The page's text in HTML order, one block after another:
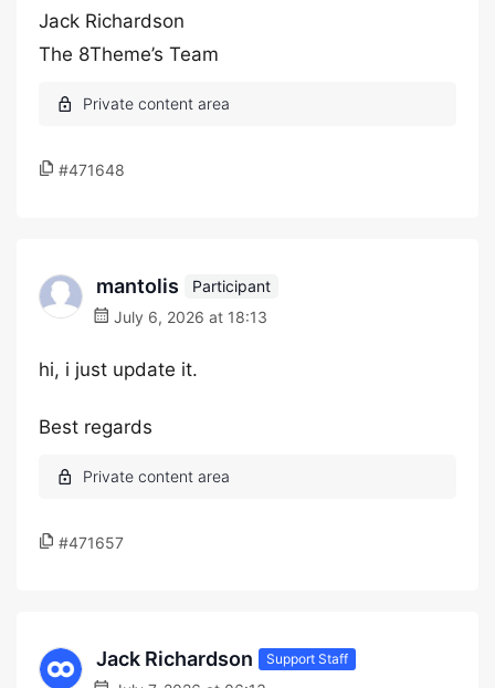
Jack Richardson
The 8Theme’s Team
#471648
mantolis
Participant
July 6, 2026 at 18:13
hi, i just update it.
Best regards
#471657
Jack Richardson Support Staff